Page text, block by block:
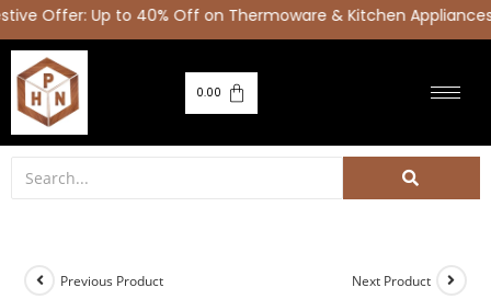
Offer: Up to 40% Off on Thermoware & Kitchen
0.00
Previous Product Next Product